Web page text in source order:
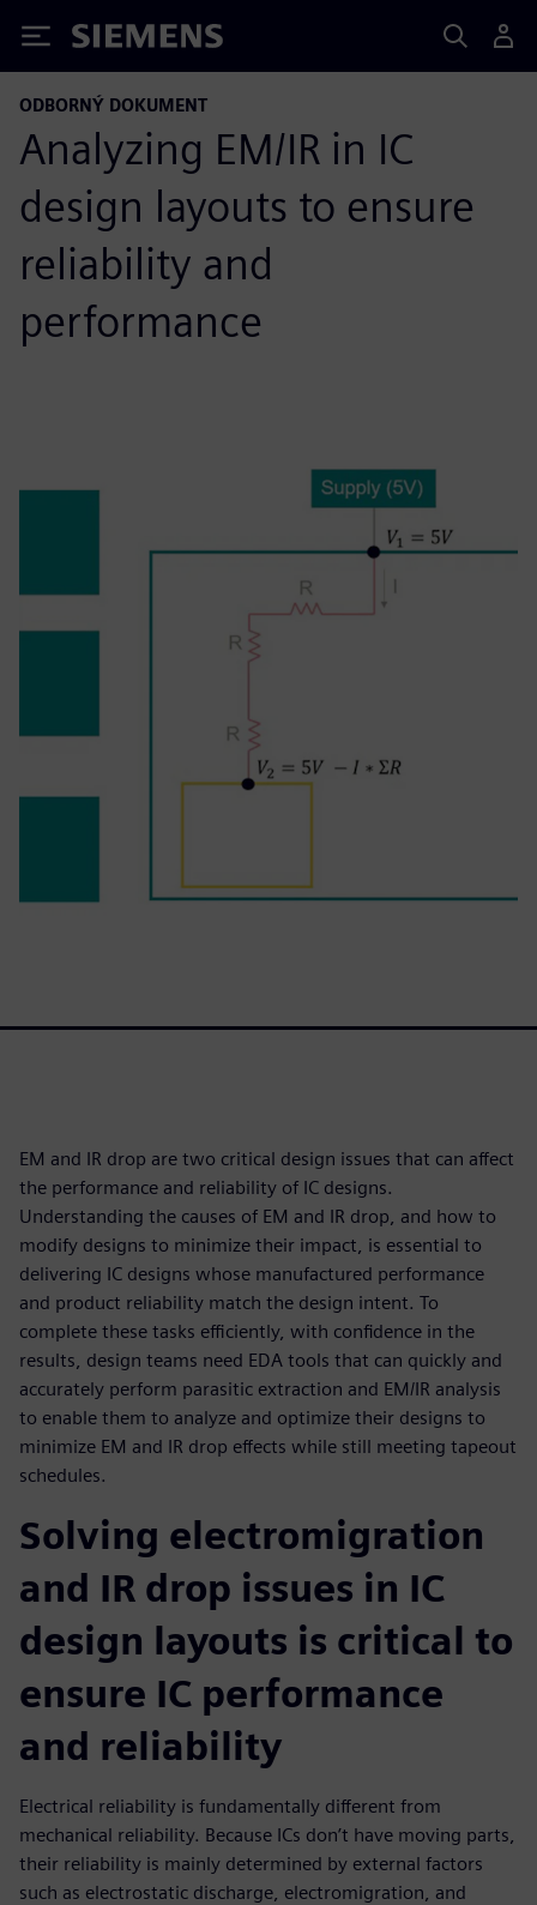
Siemens
ODBORNÝ DOKUMENT
Analyzing EM/IR in IC
design layouts to ensure
reliability and
performance
EM and IR drop are two critical design issues that can affect
the performance and reliability of IC designs.
Understanding the causes of EM and IR drop, and how to
modify designs to minimize their impact, is essential to
delivering IC designs whose manufactured performance
and product reliability match the design intent. To
complete these tasks efficiently, with confidence in the
results, design teams need EDA tools that can quickly and
accurately perform parasitic extraction and EM/IR analysis
to enable them to analyze and optimize their designs to
minimize EM and IR drop effects while still meeting tapeout
schedules.
Solving electromigration
and IR drop issues in IC
design layouts is critical to
ensure IC performance
and reliability
Electrical reliability is fundamentally different from
mechanical reliability. Because ICs don’t have moving parts,
their reliability is mainly determined by external factors
such as electrostatic discharge, electromigration, and